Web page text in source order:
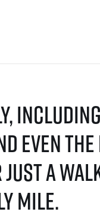
even
just a
mile.